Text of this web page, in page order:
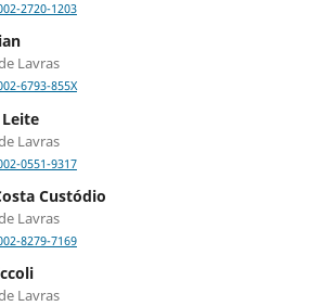
2720-1203
Lavras
6793-855X
Lavras
0551-9317
Custódio
Lavras
8279-7169
Lavras